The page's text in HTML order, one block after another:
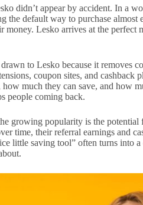
didn’t appear by accident. In a
the default way to purchase
money. Lesko arrives at the
to Lesko because it removes
coupon sites, and cashback
much they can save, and how
people coming back.
growing popularity is the potential
time, their referral earnings and
little saving tool” often turns into